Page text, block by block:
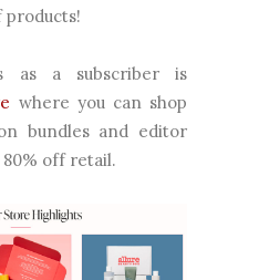
products!
as a subscriber is
where you can shop
bundles and editor
off retail.